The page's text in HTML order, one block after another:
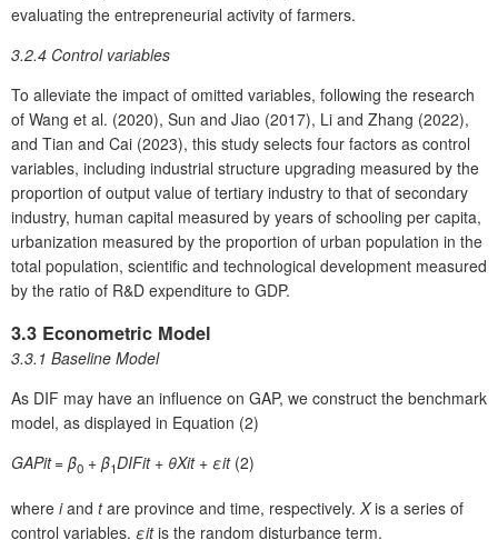
evaluating the entrepreneurial activity of farmers.
3.2.4 Control variables
To alleviate the impact of omitted variables, following the research
of Wang et al. (2020), Sun and Jiao (2017), Li and Zhang (2022),
and Tian and Cai (2023), this study selects four factors as control
variables, including industrial structure upgrading measured by the
proportion of output value of tertiary industry to that of secondary
industry, human capital measured by years of schooling per capita,
urbanization measured by the proportion of urban population in the
total population, scientific and technological development measured
by the ratio of R&D expenditure to GDP.
3.3 Econometric Model
3.3.1 Baseline Model
As DIF may have an influence on GAP, we construct the benchmark
model, as displayed in Equation (2)
GAPit = β0 + β1DIFit+ θXit+ εit(2)
where iand tare province and time, respectively. Xis a series of
control variables. εitis the random disturbance term.